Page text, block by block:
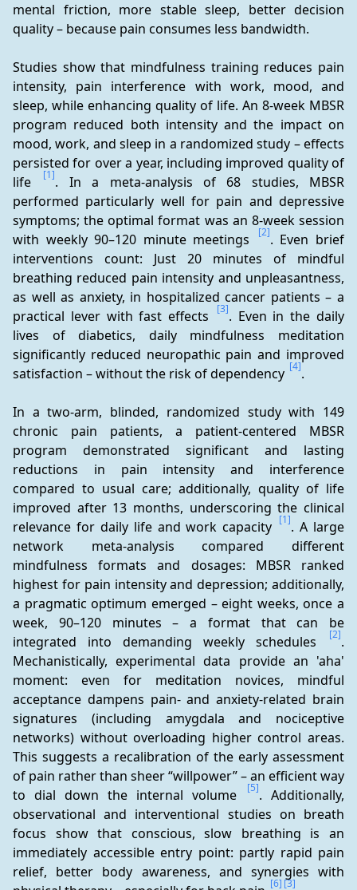
mental friction, more stable sleep, better decision
quality – because pain consumes less bandwidth.
Studies show that mindfulness training reduces pain
intensity, pain interference with work, mood, and
sleep, while enhancing quality of life. An 8-week MBSR
program reduced both intensity and the impact on
mood, work, and sleep in a randomized study – effects
persisted for over a year, including improved quality of
life
[1]. In a meta-analysis of 68 studies, MBSR
performed particularly well for pain and depressive
symptoms; the optimal format was an 8-week session
with weekly 90–120 minute meetings
[2]. Even brief
interventions count: Just 20 minutes of mindful
breathing reduced pain intensity and unpleasantness,
as well as anxiety, in hospitalized cancer patients – a
practical lever with fast effects
[3]. Even in the daily
lives of diabetics, daily mindfulness meditation
significantly reduced neuropathic pain and improved
satisfaction – without the risk of dependency [4].
In a two-arm, blinded, randomized study with 149
chronic pain patients, a patient-centered MBSR
program demonstrated significant and lasting
reductions in pain intensity and interference
compared to usual care; additionally, quality of life
improved after 13 months, underscoring the clinical
relevance for daily life and work capacity [1]. A large
network meta-analysis compared different
mindfulness formats and dosages: MBSR ranked
highest for pain intensity and depression; additionally,
a pragmatic optimum emerged – eight weeks, once a
week, 90–120 minutes – a format that can be
integrated into demanding weekly schedules
[2].
Mechanistically, experimental data provide an 'aha'
moment: even for meditation novices, mindful
acceptance dampens pain- and anxiety-related brain
signatures (including amygdala and nociceptive
networks) without overloading higher control areas.
This suggests a recalibration of the early assessment
of pain rather than sheer “willpower” – an efficient way
to dial down the internal volume
[5]. Additionally,
observational and interventional studies on breath
focus show that conscious, slow breathing is an
immediately accessible entry point: partly rapid pain
relief, better body awareness, and synergies with
[6] [3]